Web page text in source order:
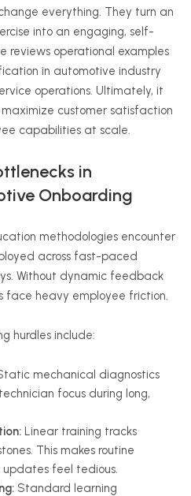
everything. They turn an
into an engaging, self-
reviews operational examples
in automotive industry
operations. Ultimately, it
customer satisfaction
capabilities at scale.
in
Onboarding
methodologies encounter
across fast-paced
Without dynamic feedback
face heavy employee friction.
hurdles include:
mechanical diagnostics
focus during long,
Linear training tracks
This makes routine
feel tedious.
Standard learning